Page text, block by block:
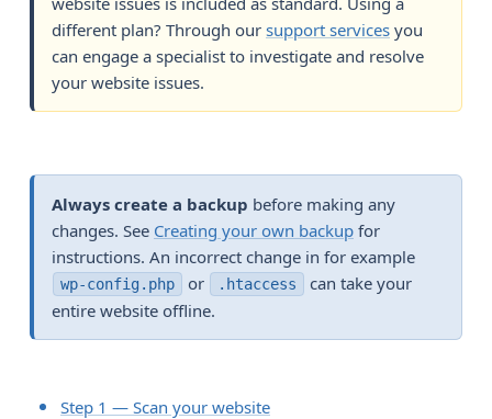
different plan? Through our support services you
can engage a specialist to investigate and resolve
your website issues.
Always create a backup before making any
changes. See Creating your own backup for
instructions. An incorrect change in for example
wp-config.php or .htaccess
can take your
entire website offline.
Step 1 — Scan your website